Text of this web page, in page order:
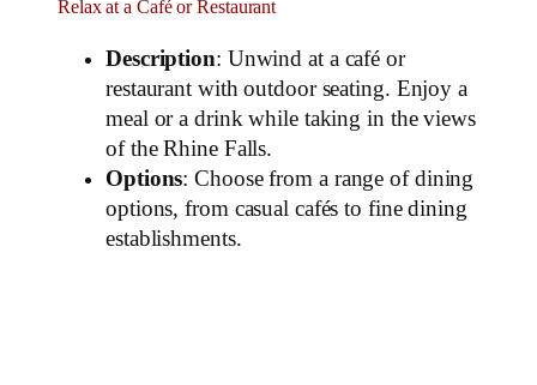
Relax at a Café or Restaurant
Description: Unwind at a café or
restaurant with outdoor seating. Enjoy a
meal or a drink while taking in the views
of the Rhine Falls.
Options: Choose from a range of dining
options, from casual cafés to fine dining
establishments.